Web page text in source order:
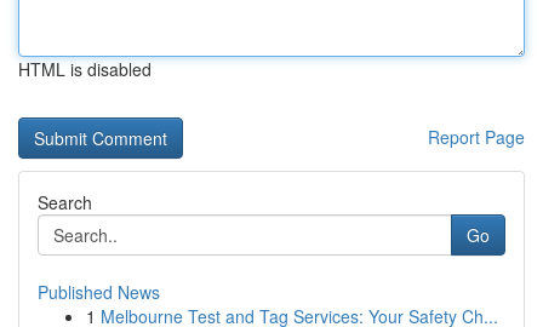
HTML is disabled
Report Page
Search
Go
Published News
1 Melbourne Test and Tag Services: Your Safety Ch...